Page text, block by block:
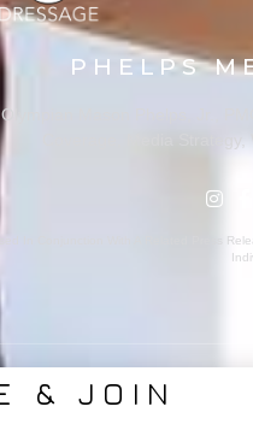
PHELPS
Mason Phelps, Jr.,
In Conjunction With A Related Press
& JOIN